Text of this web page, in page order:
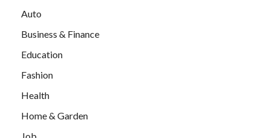
Auto
Business & Finance
Education
Fashion
Health
Home & Garden